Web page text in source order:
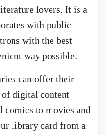
lovers. It is a
with public
with the best
way possible.
can offer their
digital content
comics to movies and
library card from a